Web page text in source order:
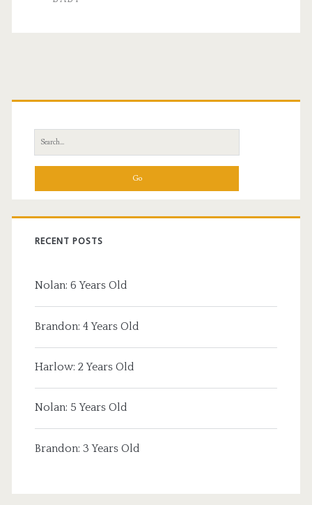
Primary
Sidebar
Search
for:
RECENT POSTS
Nolan: 6 Years Old
Brandon: 4 Years Old
Harlow: 2 Years Old
Nolan: 5 Years Old
Brandon: 3 Years Old